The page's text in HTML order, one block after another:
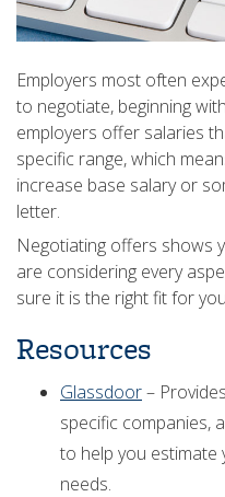
Employers most often
to negotiate, beginning
employers offer salaries
specific range, which
increase base salary or
letter.
Negotiating offers shows
are considering every
sure it is the right fit for
Resources
Glassdoor–
specific companies,
to help you estimate
needs.